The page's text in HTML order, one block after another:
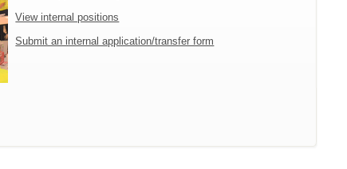
View internal positions
Submit an internal application/transfer form